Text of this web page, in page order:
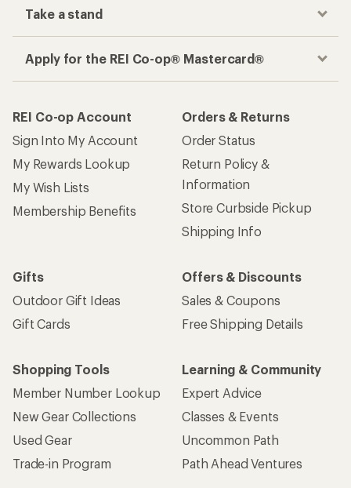
Take a stand
Apply for the REI Co-op® Mastercard®
REI Co-op Account
Sign Into My Account
My Rewards Lookup
My Wish Lists
Membership Benefits
Orders & Returns
Order Status
Return Policy &
Information
Store Curbside Pickup
Shipping Info
Gifts
Outdoor Gift Ideas
Gift Cards
Offers & Discounts
Sales & Coupons
Free Shipping Details
Shopping Tools
Member Number Lookup
New Gear Collections
Used Gear
Trade-in Program
Learning & Community
Expert Advice
Classes & Events
Uncommon Path
Path Ahead Ventures